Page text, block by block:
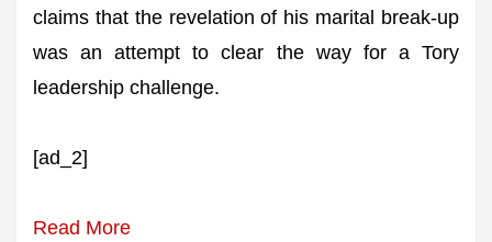
claims that the revelation of his marital break-up
was an attempt to clear the way for a Tory
leadership challenge.
[ad_2]
Read More